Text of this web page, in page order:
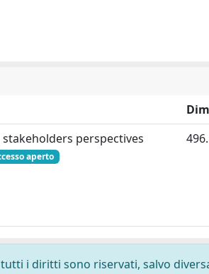
perspectives
aperto
i diritti sono riservati, salvo